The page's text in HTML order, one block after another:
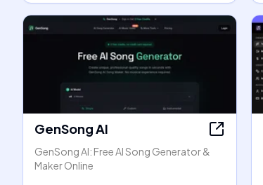
GenSong AI
GenSong AI: Free AI Song Generator &
Maker Online